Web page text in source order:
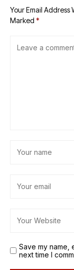
Your Email Address
Marked *
Save my name,
next time I